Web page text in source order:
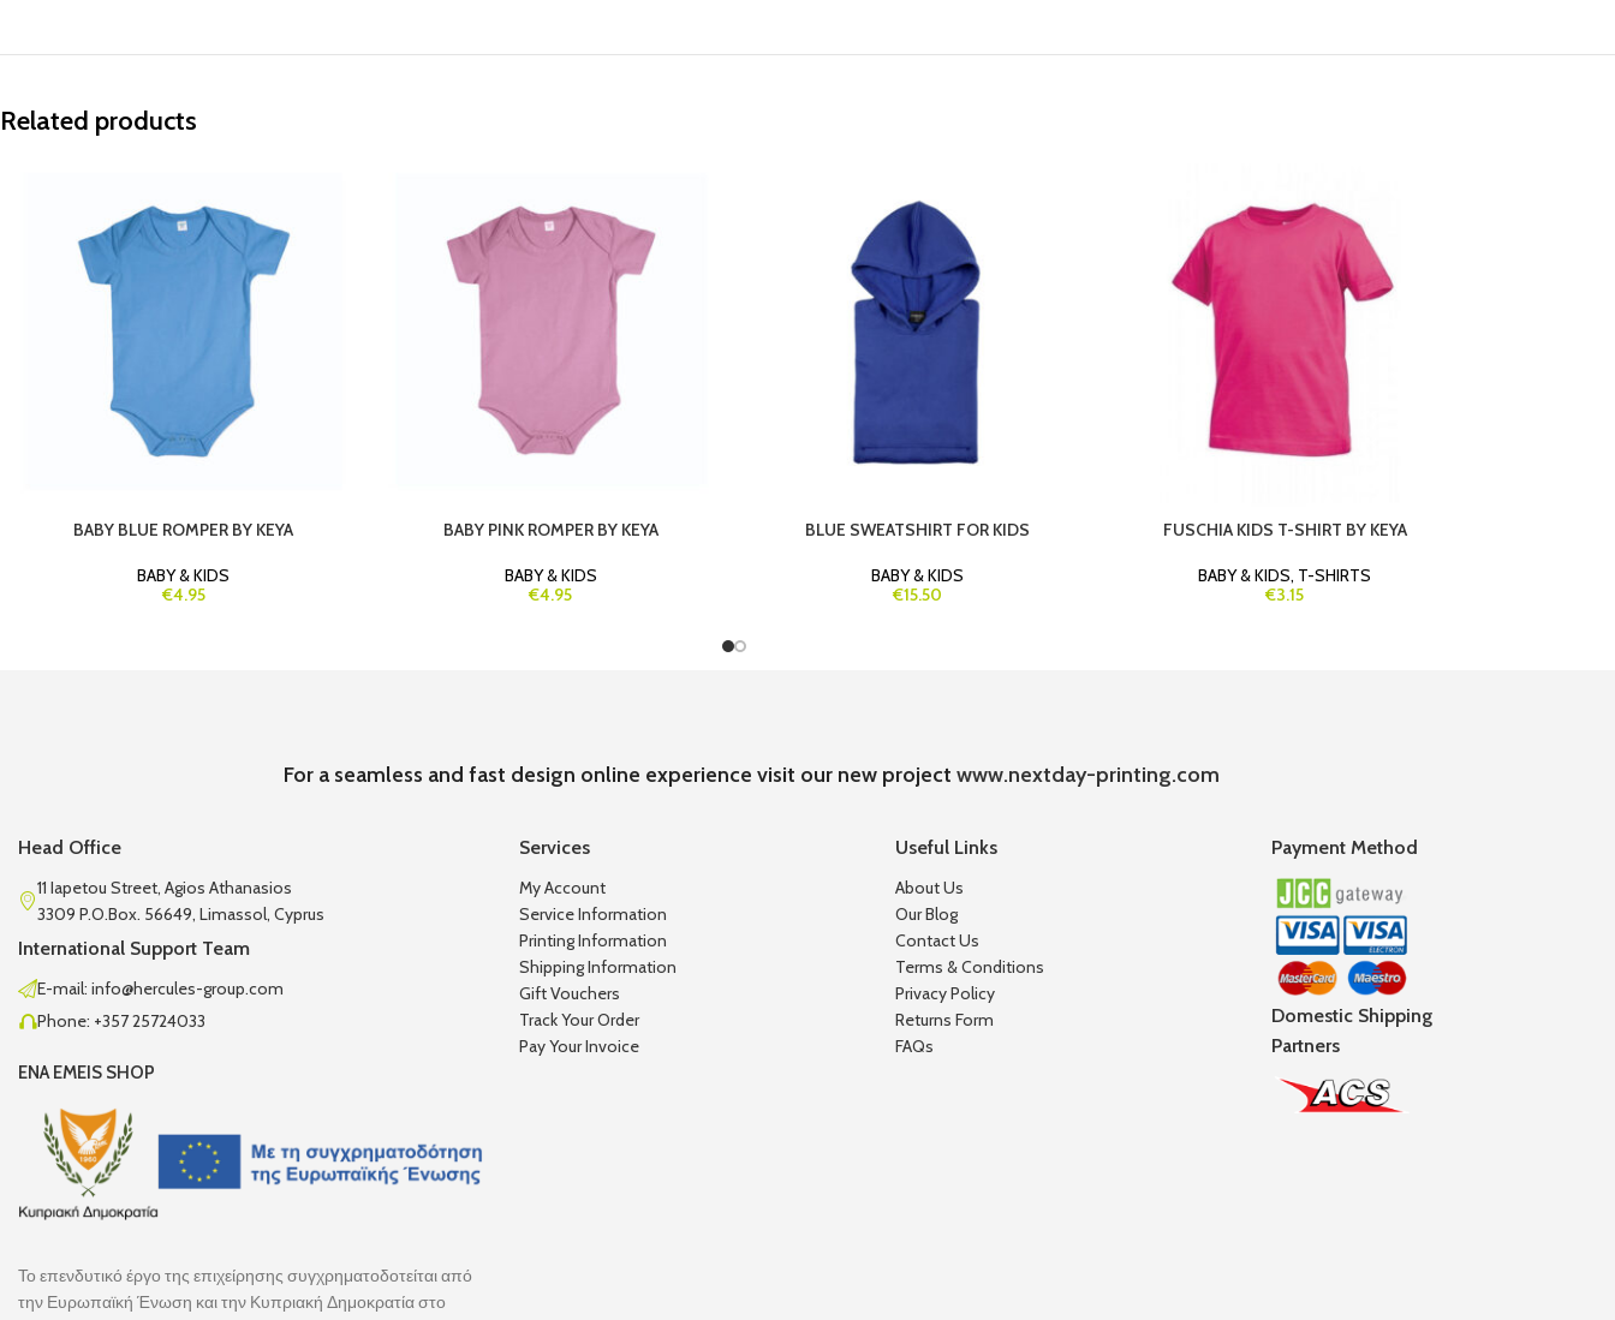
Related products
BABY BLUE ROMPER BY KEYA
BABY & KIDS
€4.95
BABY PINK ROMPER BY KEYA
BABY & KIDS
€4.95
BLUE SWEATSHIRT FOR KIDS
BABY & KIDS
€15.50
FUSCHIA KIDS T-SHIRT BY KEYA
BABY & KIDS, T-SHIRTS
€3.15
For a seamless and fast design online experience visit our new projectwww.nextday-printing.com
Head Office
11 Iapetou Street, Agios Athanasios
3309 P.O.Box. 56649, Limassol, Cyprus
International Support Team
E-mail: info@hercules-group.com
Phone: +357 25724033
ENA EMEIS SHOP
Το επενδυτικό έργο της επιχείρησης συγχρηματοδοτείται από
την Ευρωπαϊκή Ένωση και την Κυπριακή Δημοκρατία στο
Services
My Account
Service Information
Printing Information
Shipping Information
Gift Vouchers
Track Your Order
Pay Your Invoice
Useful Links
About Us
Our Blog
Contact Us
Terms & Conditions
Privacy Policy
Returns Form
FAQs
Payment Method
Domestic Shipping
Partners